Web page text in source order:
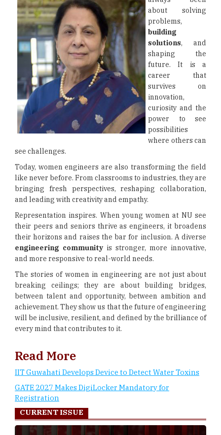
about solving
problems,
building
solutions, and
shaping the
future. It is a
career that
survives on
innovation,
curiosity and the
power to see
possibilities
where others can
see challenges.
Today, women engineers are also transforming the field
like never before. From classrooms to industries, they are
bringing fresh perspectives, reshaping collaboration,
and leading with creativity and empathy.
Representation inspires. When young women at NU see
their peers and seniors thrive as engineers, it broadens
their horizons and raises the bar for inclusion. A diverse
engineering community is stronger, more innovative,
and more responsive to real-world needs.
The stories of women in engineering are not just about
breaking ceilings; they are about building bridges,
between talent and opportunity, between ambition and
achievement. They show us that the future of engineering
will be inclusive, resilient, and defined by the brilliance of
every mind that contributes to it.
Read More
IIT Guwahati Develops Device to Detect Water Toxins
GATE 2027 Makes DigiLocker Mandatory for
Registration
CURRENT ISSUE